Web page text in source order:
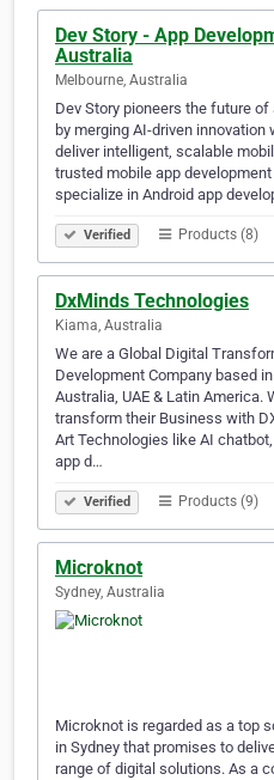
Dev Story - App
Australia
Melbourne, Australia
Dev Story pioneers the future
by merging AI-driven
deliver intelligent, scalable
trusted mobile app
specialize in Android app
Verified Products (8)
DxMinds Technologies
Kiama, Australia
We are a Global Digital
Development Company based
Australia, UAE & Latin America.
transform their Business with
Art Technologies like AI
app d…
Verified Products (9)
Microknot
Sydney, Australia
Microknot is regarded as a top
in Sydney that promises to
range of digital solutions. As a